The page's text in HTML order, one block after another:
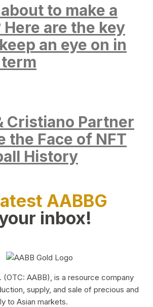
to make a
are the key
an eye on in
Cristiano Partner
the Face of NFT
History
AABBG
inbox!
(OTC: AABB), is a resource company
supply, and sale of precious and
to Asian markets.